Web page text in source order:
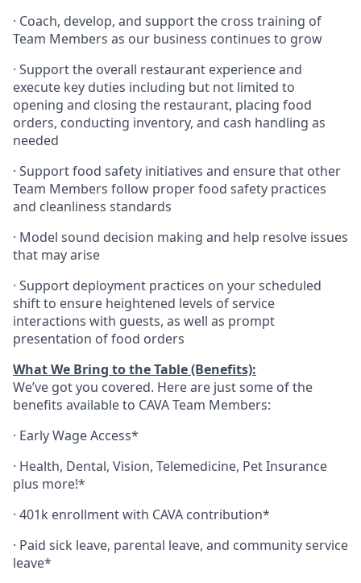
· Coach, develop, and support the cross training of
Team Members as our business continues to grow
· Support the overall restaurant experience and
execute key duties including but not limited to
opening and closing the restaurant, placing food
orders, conducting inventory, and cash handling as
needed
· Support food safety initiatives and ensure that other
Team Members follow proper food safety practices
and cleanliness standards
· Model sound decision making and help resolve issues
that may arise
· Support deployment practices on your scheduled
shift to ensure heightened levels of service
interactions with guests, as well as prompt
presentation of food orders
What We Bring to the Table (Benefits):
We’ve got you covered. Here are just some of the
benefits available to CAVA Team Members:
· Early Wage Access*
· Health, Dental, Vision, Telemedicine, PetInsurance
plus more!*
· 401k enrollment with CAVA contribution*
· Paid sick leave, parental leave, and community service
leave*